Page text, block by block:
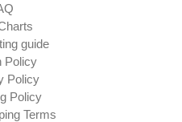
guide
Policy
Policy
Policy
Terms